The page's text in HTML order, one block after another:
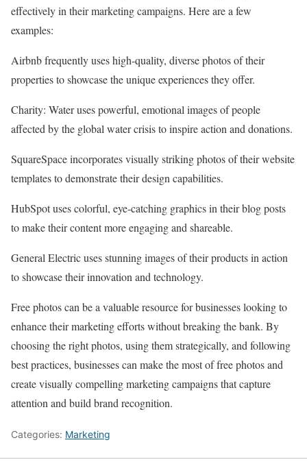
effectively in their marketing campaigns. Here are a few
examples:
Airbnb frequently uses high-quality, diverse photos of their
properties to showcase the unique experiences they offer.
Charity: Water uses powerful, emotional images of people
affected by the global water crisis to inspire action and donations.
SquareSpace incorporates visually striking photos of their website
templates to demonstrate their design capabilities.
HubSpot uses colorful, eye-catching graphics in their blog posts
to make their content more engaging and shareable.
General Electric uses stunning images of their products in action
to showcase their innovation and technology.
Free photos can be a valuable resource for businesses looking to
enhance their marketing efforts without breaking the bank. By
choosing the right photos, using them strategically, and following
best practices, businesses can make the most of free photos and
create visually compelling marketing campaigns that capture
attention and build brand recognition.
Categories: Marketing